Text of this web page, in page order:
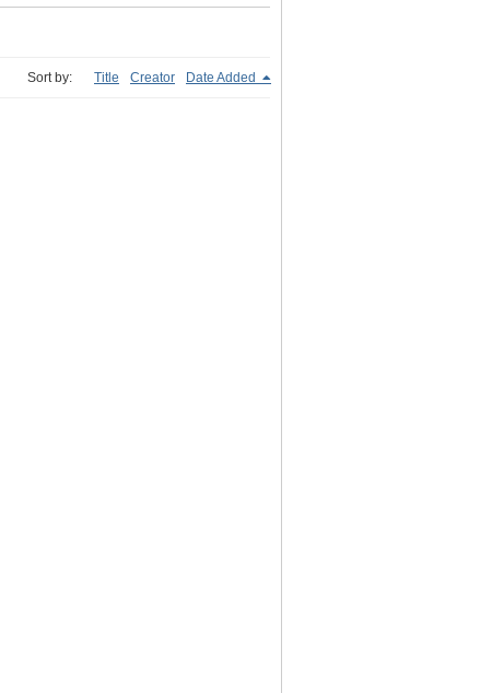
Sort by: Title Creator Date Added